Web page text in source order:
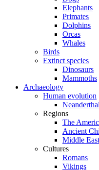
Elephants
Primates
Dolphins
Orcas
Whales
Birds
Extinct species
Dinosaurs
Mammoths
Archaeology
Human evolution
Regions
The
Ancient
Middle East
Cultures
Romans
Vikings